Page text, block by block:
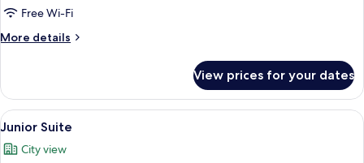
Free Wi-Fi
More details
More
View prices for your dates
View
all
photos
Junior Suite | Minibar, in-room safe,
5
Junior Suite
City view